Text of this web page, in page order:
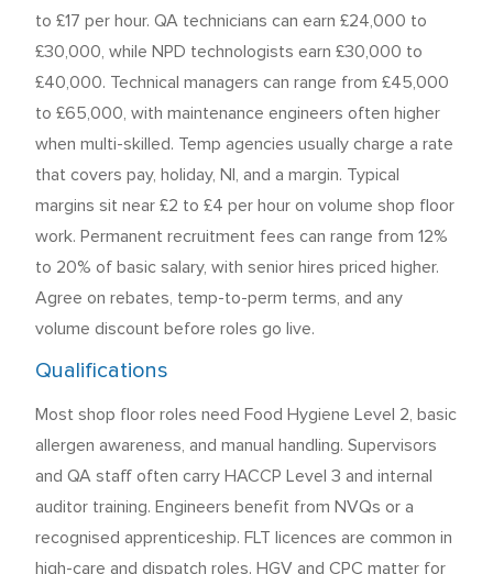
to £17 per hour. QA technicians can earn £24,000 to
£30,000, while NPD technologists earn £30,000 to
£40,000. Technical managers can range from £45,000
to £65,000, with maintenance engineers often higher
when multi-skilled. Temp agencies usually charge a rate
that covers pay, holiday, NI, and a margin. Typical
margins sit near £2 to £4 per hour on volume shop floor
work. Permanent recruitment fees can range from 12%
to 20% of basic salary, with senior hires priced higher.
Agree on rebates, temp-to-perm terms, and any
volume discount before roles go live.
Qualifications
Most shop floor roles need Food Hygiene Level 2, basic
allergen awareness, and manual handling. Supervisors
and QA staff often carry HACCP Level 3 and internal
auditor training. Engineers benefit from NVQs or a
recognised apprenticeship. FLT licences are common in
high-care and dispatch roles. HGV and CPC matter for